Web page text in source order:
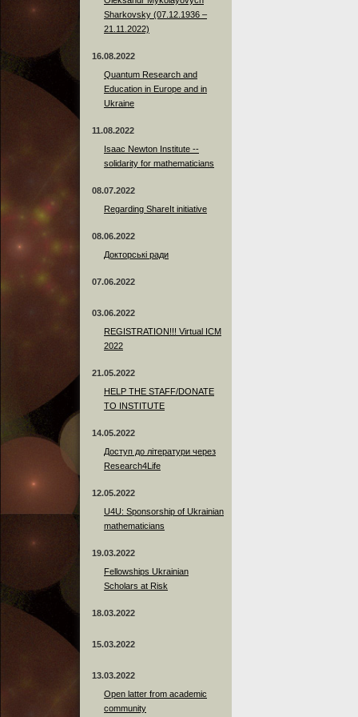
Sharkovsky (07.12.1936 –
21.11.2022)
16.08.2022
Quantum Research and
Education in Europe and in
Ukraine
11.08.2022
Isaac Newton Institute --
solidarity for mathematicians
08.07.2022
Regarding ShareIt initiative
08.06.2022
Докторські ради
07.06.2022
03.06.2022
REGISTRATION!!! Virtual ICM
2022
21.05.2022
HELP THE STAFF/DONATE
TO INSTITUTE
14.05.2022
Доступ до літератури через
Research4Life
12.05.2022
U4U: Sponsorship of Ukrainian
mathematicians
19.03.2022
Fellowships Ukrainian
Scholars at Risk
18.03.2022
15.03.2022
13.03.2022
Open latter from academic
community